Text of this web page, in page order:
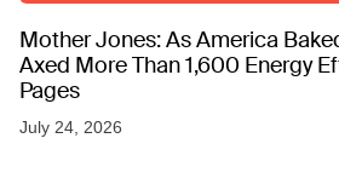
Mother Jones: As America
Axed More Than 1,600 Energy
Pages
July 24, 2026